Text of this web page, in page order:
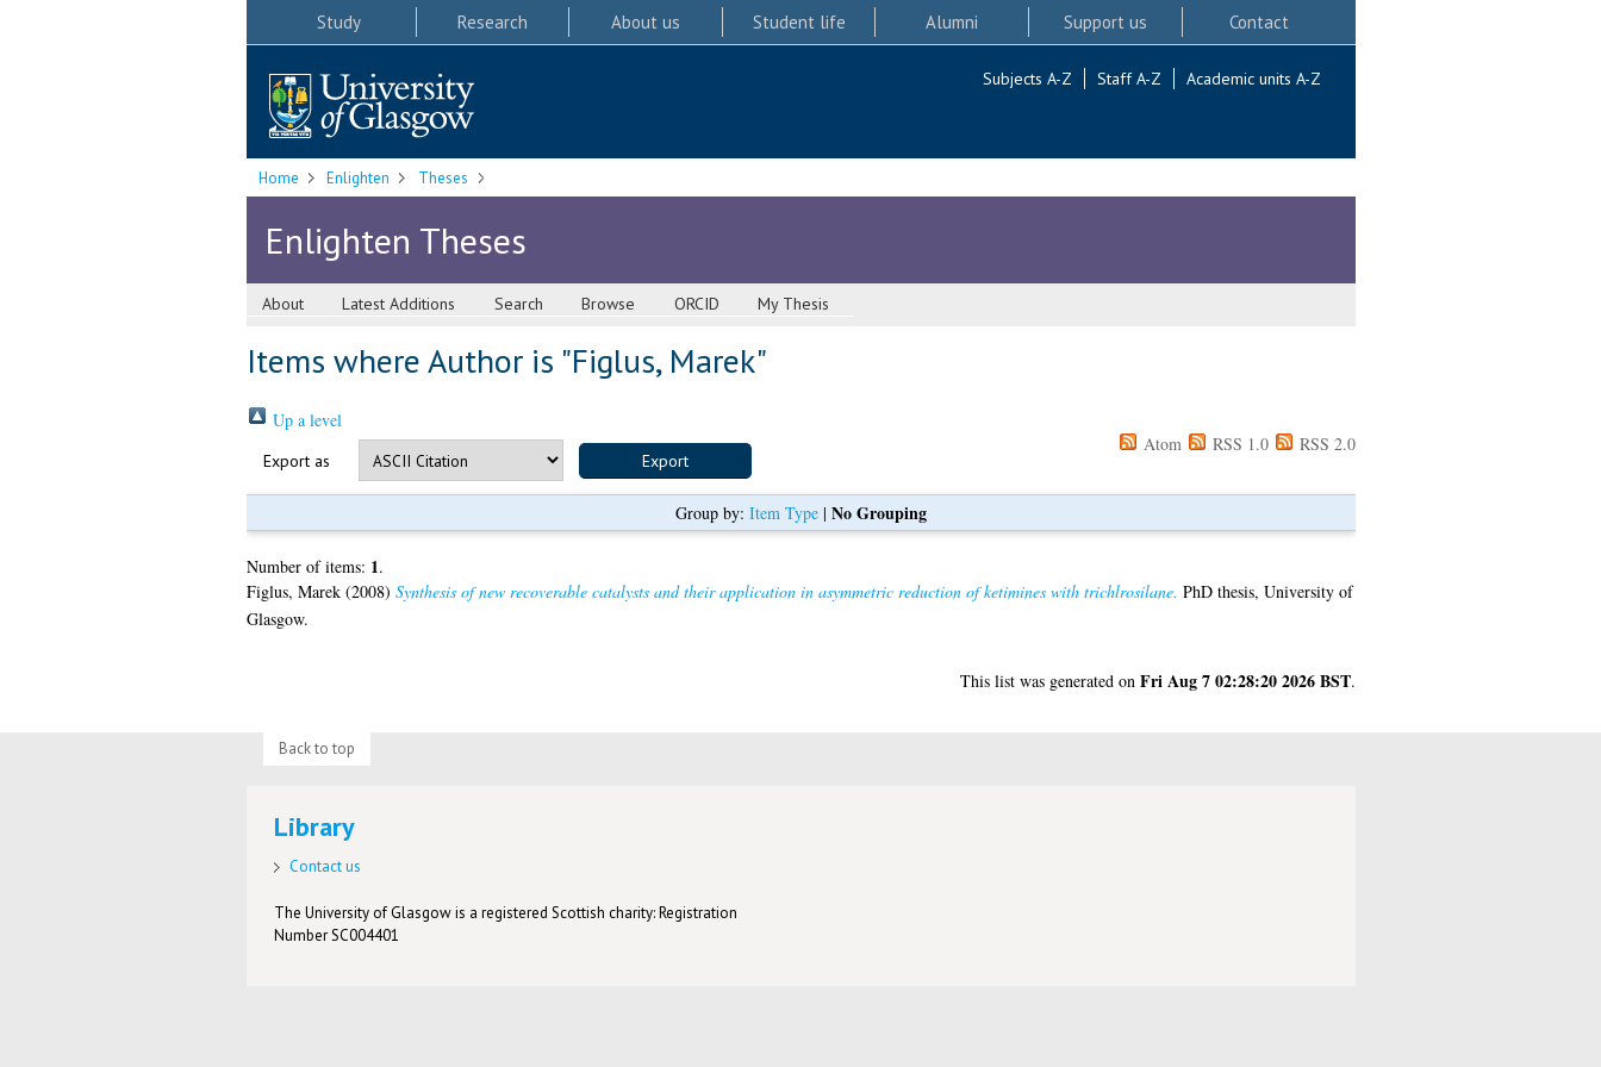
Study Research About us Student life Alumni Support us Contact
Subjects A-Z Staff A-Z Academic units A-Z
Home Enlighten Theses
Enlighten Theses
About Latest Additions Search Browse ORCID My Thesis
Items where Author is "Figlus, Marek"
Up a level
Export as
Atom RSS 1.0 RSS 2.0
Group by: Item Type| No Grouping
Number of items: 1.
Figlus, Marek(2008) Synthesis of new recoverable catalysts and their application in asymmetric reduction of ketimines with trichlrosilane. PhD thesis, University of
Glasgow.
This list was generated on Fri Aug 7 02:28:20 2026 BST.
Back to top
Library
Contact us
The University of Glasgow is a registered Scottish charity: Registration
Number SC004401